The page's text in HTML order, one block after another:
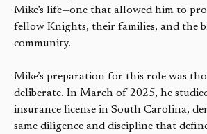
Mike’s life—one that allowed him to
fellow Knights, their families, and the
community.
Mike’s preparation for this role was
deliberate. In March of 2025, he
insurance license in South Carolina,
same diligence and discipline that